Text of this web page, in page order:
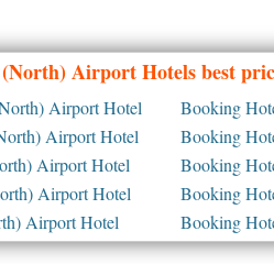
Airport Hotels best
Airport Hotel Booking
Airport Hotel Booking
Airport Hotel Booking
Airport Hotel Booking
Airport Hotel Booking